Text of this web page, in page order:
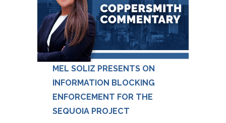
MEL SOLIZ PRESENTS ON
INFORMATION BLOCKING
ENFORCEMENT FOR THE
SEQUOIA PROJECT